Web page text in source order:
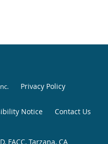
. Privacy Policy
Notice Contact Us
FACC, Tarzana, CA